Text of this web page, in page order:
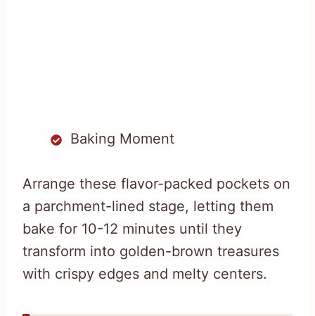
Baking Moment
Arrange these flavor-packed pockets on
a parchment-lined stage, letting them
bake for 10-12 minutes until they
transform into golden-brown treasures
with crispy edges and melty centers.